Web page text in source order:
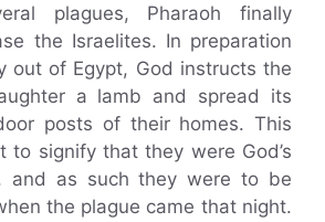
plagues, Pharaoh finally
the Israelites. In preparation
out of Egypt, God instructs the
a lamb and spread its
posts of their homes. This
to signify that they were God’s
and as such they were to be
the plague came that night.